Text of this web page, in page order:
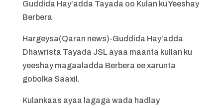
Guddida Hay’adda Tayada oo Kulan ku Yeeshay
Berbera
Hargeysa(Qaran news)-Guddida Hay’adda
Dhawrista Tayada JSL ayaa maanta kullan ku
yeeshay magaaladda Berbera ee xarunta
gobolka Saaxil.
Kulankaas ayaa lagaga wada hadlay